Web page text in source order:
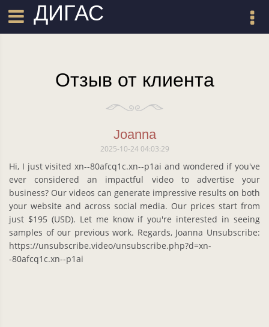
ДИГАС
Отзыв от клиента
Joanna
2025-10-24 04:03:29
Hi, I just visited xn--80afcq1c.xn--p1ai and wondered if you've
ever considered an impactful video to advertise your
business? Our videos can generate impressive results on both
your website and across social media. Our prices start from
just $195 (USD). Let me know if you're interested in seeing
samples of our previous work. Regards, Joanna Unsubscribe:
https://unsubscribe.video/unsubscribe.php?d=xn-
-80afcq1c.xn--p1ai